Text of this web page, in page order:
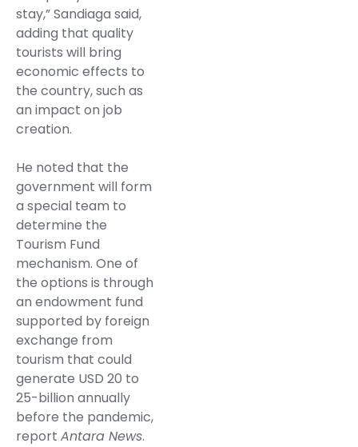
stay,” Sandiaga said,
adding that quality
tourists will bring
economic effects to
the country, such as
an impact on job
creation.
He noted that the
government will form
a special team to
determine the
Tourism Fund
mechanism. One of
the options is through
an endowment fund
supported by foreign
exchange from
tourism that could
generate USD 20 to
25-billion annually
before the pandemic,
report Antara News.